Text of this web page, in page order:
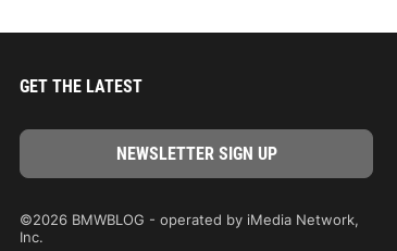
GET THE LATEST
©2026 BMWBLOG - operated by iMedia Network,
Inc.